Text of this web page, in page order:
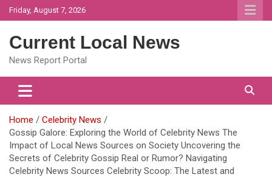
Skip
to
Friday, August 7, 2026
Current Local News
News Report Portal
Home
Celebrity News
Gossip Galore: Exploring the World of Celebrity News The
Impact of Local News Sources on Society Uncovering the
Secrets of Celebrity Gossip Real or Rumor? Navigating
Celebrity News Sources Celebrity Scoop: The Latest and